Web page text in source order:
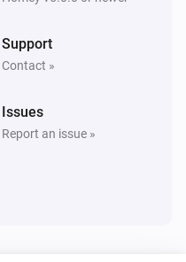
Support
Contact »
Issues
Report an issue »